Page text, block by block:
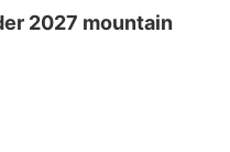
2027 mountain